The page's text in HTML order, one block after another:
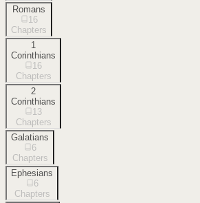
Romans
16
Chapters
1
Corinthians
16
Chapters
2
Corinthians
13
Chapters
Galatians
6
Chapters
Ephesians
6
Chapters